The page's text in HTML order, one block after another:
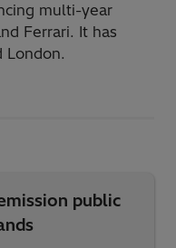
multi-year
Ferrari. It has
London.
public